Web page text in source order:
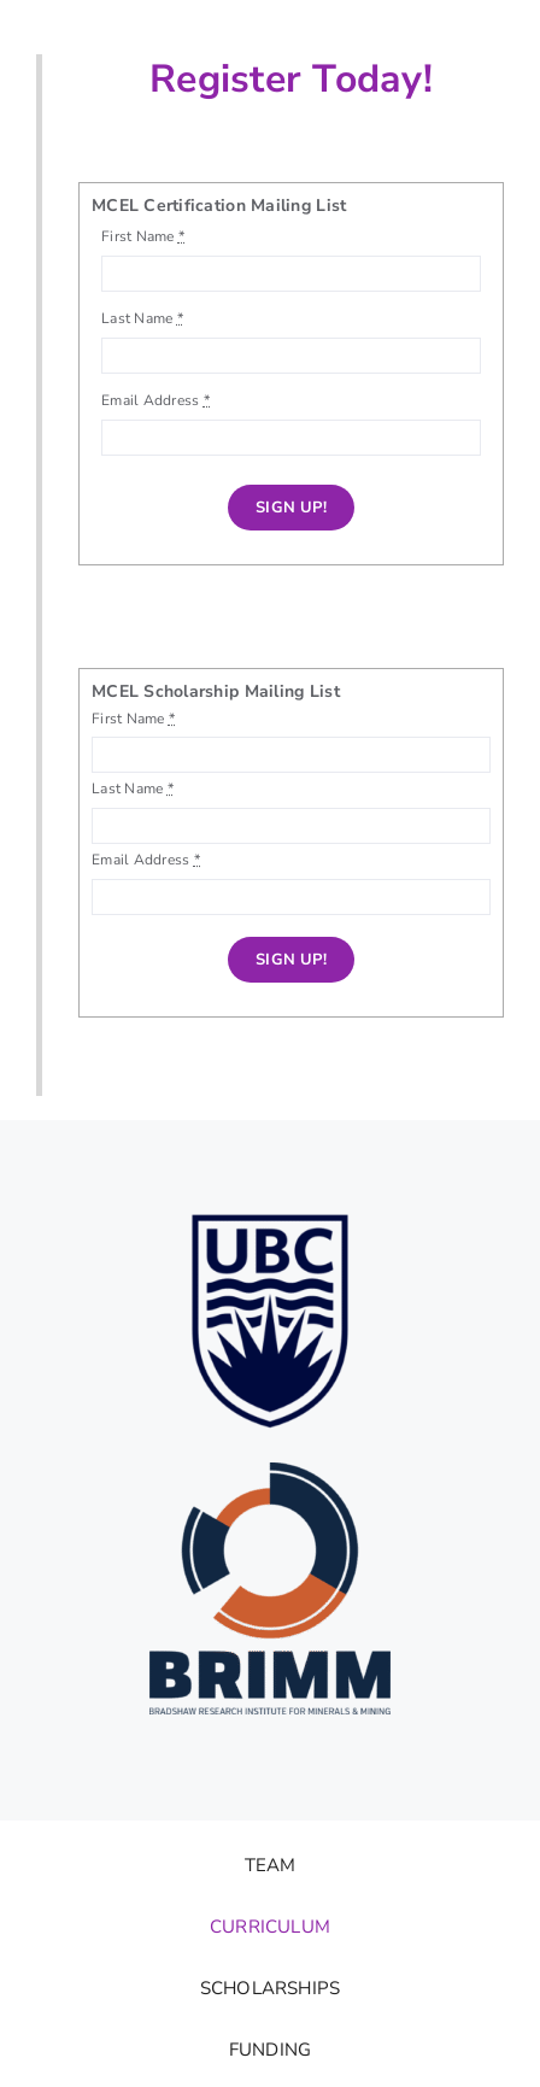
Register Today!
MCEL Certification Mailing List
First Name *
Last Name *
Email Address *
SIGN UP!
MCEL Scholarship Mailing List
First Name *
Last Name *
Email Address *
SIGN UP!
TEAM
CURRICULUM
SCHOLARSHIPS
FUNDING